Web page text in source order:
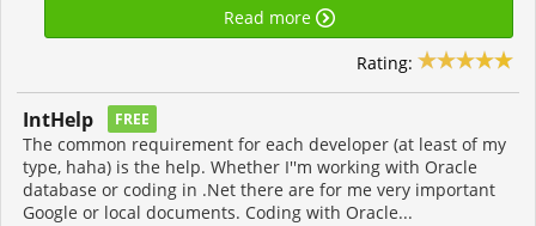
Read more
Rating:
IntHelp FREE
The common requirement for each developer (at least of my
type, haha) is the help. Whether I''m working with Oracle
database or coding in .Net there are for me very important
Google or local documents. Coding with Oracle...